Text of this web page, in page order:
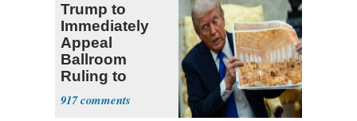
Trump to
Immediately
Appeal
Ballroom
Ruling to
Supreme Court
917